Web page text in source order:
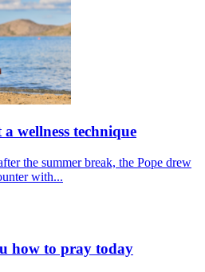
wellness technique
the summer break, the Pope drew
with...
how to pray today